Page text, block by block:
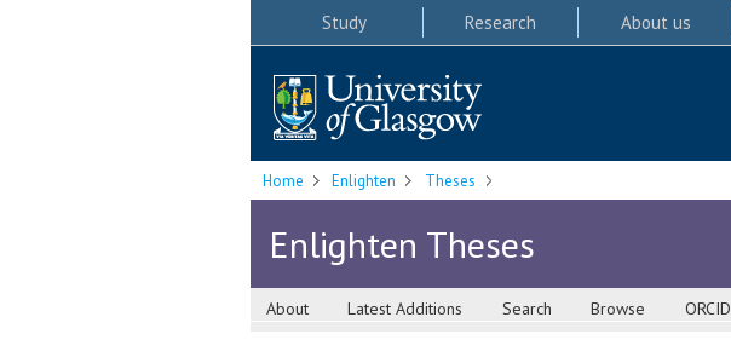
Study Research About us
Home Enlighten Theses
Enlighten Theses
About Latest Additions Search Browse ORCID